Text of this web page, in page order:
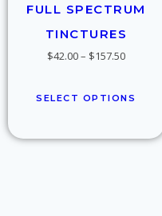
FULL SPECTRUM
TINCTURES
$42.00– $157.50
SELECT OPTIONS